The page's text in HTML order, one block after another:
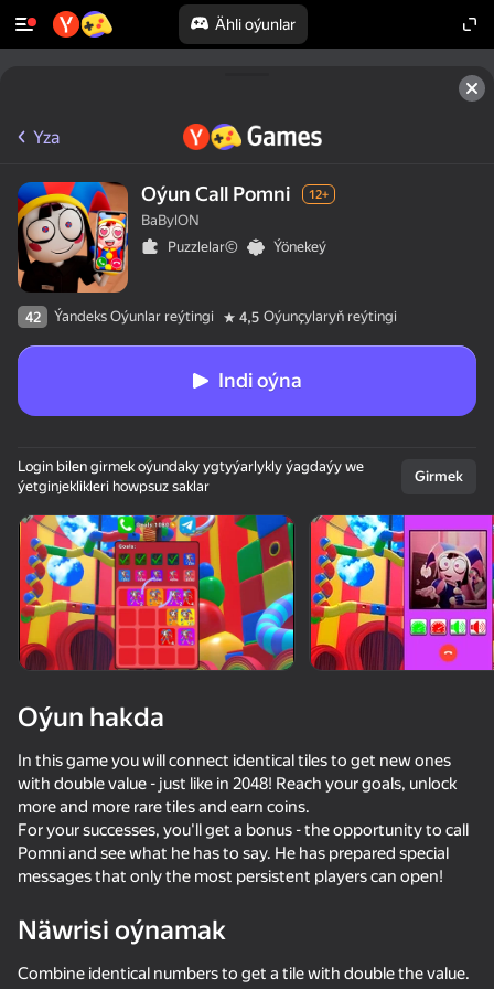
Ähli oýunlar
50+ top oýunlar, olary oýnaýar
hatda «oýnamayanlar» hem
Call Sprunki Incredibox now!
54
Call Pomni right now!
52
Call Wenda Sprunki Now!
Yza
Oýun Call Pomni 12+
BaBylON
Puzzlelar©
Ýönekeý
42 Ýandeks Oýunlar reýtingi 4,5 Oýunçylaryň reýtingi
Indi oýna
Login bilen girmek oýundaky ygtyýarlykly ýagdaýy we
ýetginjeklikleri howpsuz saklar
Girmek
Oýun hakda
In this game you will connect identical tiles to get new ones
with double value - just like in 2048! Reach your goals, unlock
more and more rare tiles and earn coins.
For your successes, you'll get a bonus - the opportunity to call
Pomni and see what he has to say. He has prepared special
messages that only the most persistent players can open!
Näwrisi oýnamak
Combine identical numbers to get a tile with double the value.